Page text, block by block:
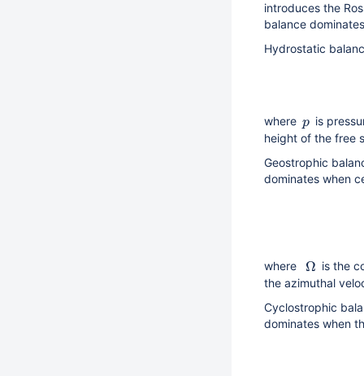
introduces the
balance
Hydrostatic
where p is
height of the free
Geostrophic
dominates when
where Ω is the
the azimuthal
Cyclostrophic
dominates when